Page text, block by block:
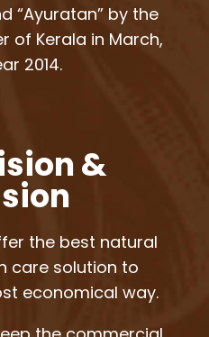
“Ayuratan” by the
of Kerala in March,
2014.
&
the best natural
care solution to
economical way.